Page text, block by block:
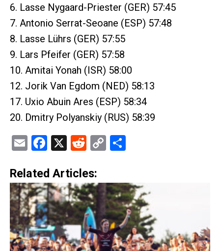
6. Lasse Nygaard-Priester (GER) 57:45
7. Antonio Serrat-Seoane (ESP) 57:48
8. Lasse Lührs (GER) 57:55
9. Lars Pfeifer (GER) 57:58
10. Amitai Yonah (ISR) 58:00
12. Jorik Van Egdom (NED) 58:13
17. Uxio Abuin Ares (ESP) 58:34
20. Dmitry Polyanskiy (RUS) 58:39
EmailFacebook
X Reddit
Copy
Related Articles: